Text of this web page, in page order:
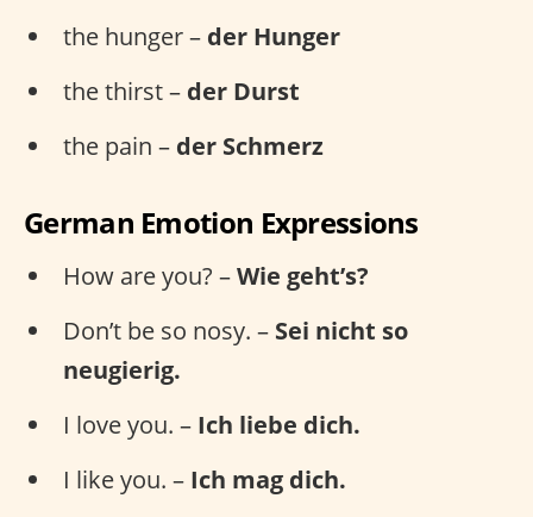
the hunger – der Hunger
the thirst – der Durst
the pain – der Schmerz
German Emotion Expressions
How are you? –Wie geht’s?
Don’t be so nosy. – Sei nicht so
neugierig.
I love you. – Ich liebe dich.
I like you. – Ich mag dich.